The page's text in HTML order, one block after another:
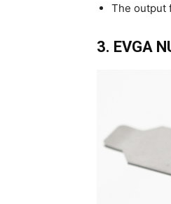
The output
3. EVGA